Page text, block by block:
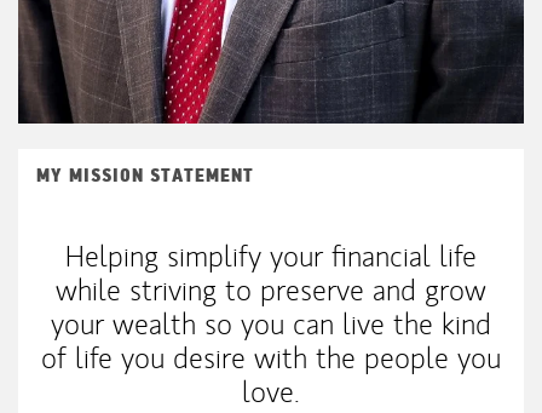
MY MISSION STATEMENT
Helping simplify your financial life
while striving to preserve and grow
your wealth so you can live the kind
of life you desire with the people you
love.